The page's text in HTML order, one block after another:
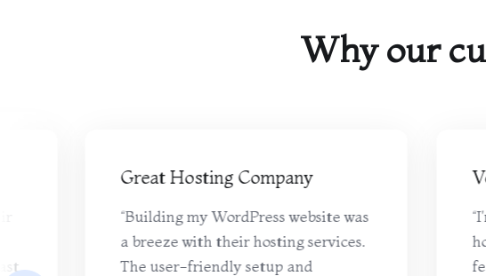
Why our
Great Hosting Company
“Building my WordPress website was
a breeze with their hosting services.
The user-friendly setup and